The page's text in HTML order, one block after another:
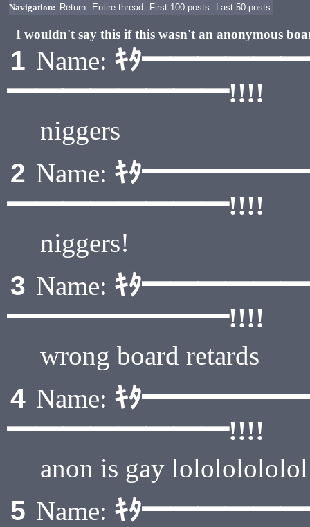
Navigation: Return Entire thread First 100 posts Last 50 posts
I wouldn't say this if this wasn't an anonymous
1 Name: ｷﾀ
━━━━━━━━!!!!
niggers
2 Name: ｷﾀ
━━━━━━━━!!!!
niggers!
3 Name: ｷﾀ
━━━━━━━━!!!!
wrong board retards
4 Name: ｷﾀ
━━━━━━━━!!!!
anon is gay lolololololol
5 Name: ｷﾀ